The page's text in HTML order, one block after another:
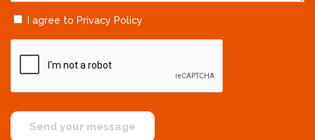
I agree to Privacy Policy